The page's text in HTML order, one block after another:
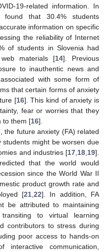
19-related information. In
found that 30.4% students
information on specific
the reliability of Internet
of students in Slovenia had
materials [14]. Previous
to inauthentic news and
with some form of
that certain forms of anxiety
[16]. This kind of anxiety is
fear or worries that they
to them [16].
the future anxiety (FA) related
might be worsen due
and industries [17 18 19].
that the world would
since the World War II
product growth rate and
[21, 22]. In addition, FA
be attributed to maintaining
to virtual learning
contributors to stress during
poor access to hands-on
communication,